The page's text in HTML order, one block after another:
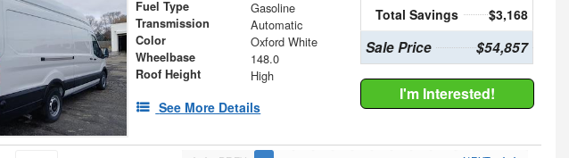
Fuel Type Gasoline
Transmission Automatic
Color Oxford White
Wheelbase 148.0
Roof Height High
See More Details
Total Savings
$3,168
Sale Price $54,857
I'm Interested!